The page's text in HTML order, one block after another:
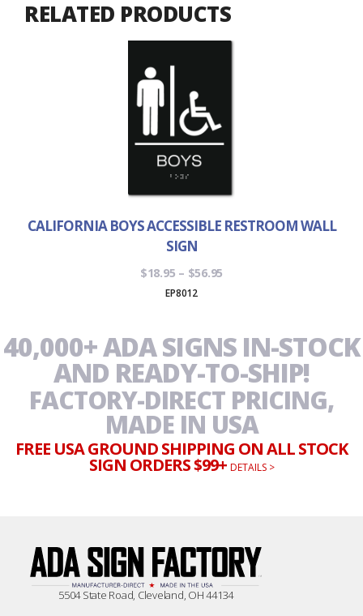
RELATED PRODUCTS
CALIFORNIA BOYS ACCESSIBLE RESTROOM WALL
SIGN
$18.95 – $56.95
$56.95
EP8012
40,000+ ADA SIGNS IN-STOCK
AND READY-TO-SHIP!
FACTORY-DIRECT PRICING,
MADE IN USA
FREE USA GROUND SHIPPING ON ALL STOCK
SIGN ORDERS $99+ DETAILS >
5504 State Road, Cleveland, OH 44134